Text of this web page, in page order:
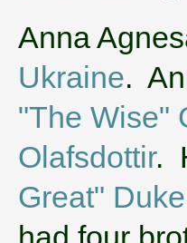
Anna
Ukraine.
"The Wise"
Olafsdottir.
Great"